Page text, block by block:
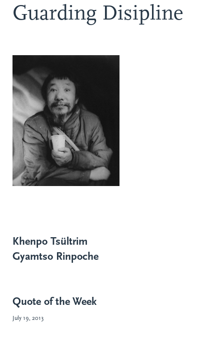
Guarding Disipline
Khenpo Tsültrim
Gyamtso Rinpoche
Quote of the Week
July 19, 2013